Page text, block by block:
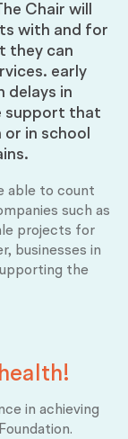
Chair will
with and for
they can
early
delays in
support that
in school
able to count
such as
projects for
businesses in
the
health!
in achieving